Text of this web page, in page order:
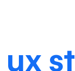
ux